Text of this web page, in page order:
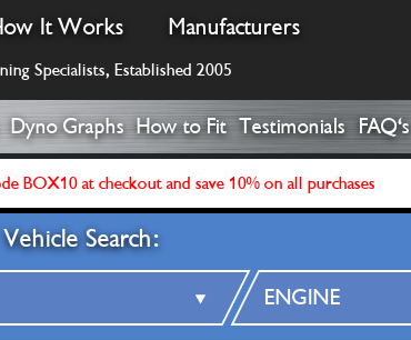
It Works Manufacturers
Specialists, Established 2005
Dyno Graphs How to Fit Testimonials FAQ's
BOX10 at checkout and save 10% on all purchases
Vehicle Search: